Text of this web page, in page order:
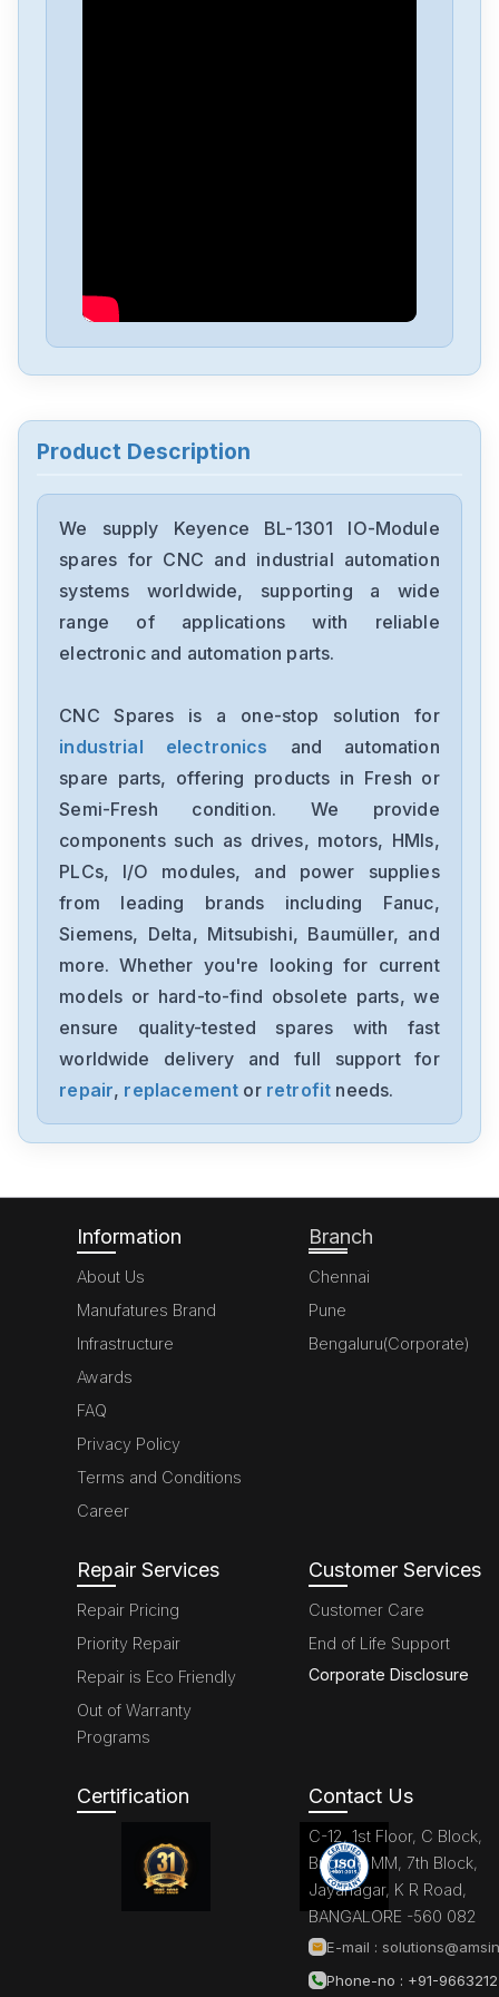
Keyence
Keyence
FD-Q10C
Keyence
Keyence
LV-NH62
Keyence
IL-1050
Keyence
CV-X420F
Keyence
Product Description
We supply Keyence BL-1301 IO-Module
spares for CNC and industrial automation
systems worldwide, supporting a wide
range of applications with reliable
electronic and automation parts.
CNC Spares is a one-stop solution for
industrial electronics
and automation
spare parts, offering products in Fresh or
Semi-Fresh condition. We provide
components such as drives, motors, HMIs,
PLCs, I/O modules, and power supplies
from leading brands including Fanuc,
Siemens, Delta, Mitsubishi, Baumüller, and
more. Whether you're looking for current
models or hard-to-find obsolete parts, we
ensure quality-tested spares with fast
worldwide delivery and full support for
repair, replacement or retrofit needs.
Information
About Us
Manufatures Brand
Infrastructure
Awards
FAQ
Privacy Policy
Terms and Conditions
Career
Branch
Chennai
Pune
Bengaluru(Corporate)
Repair Services
Repair Pricing
Priority Repair
Repair is Eco Friendly
Out of Warranty
Programs
Customer Services
Customer Care
End of Life Support
Corporate Disclosure
Certification Contact Us
C-12, 1st Floor, C Block,
Brigade MM, 7th Block,
Jayanagar, K R Road,
BANGALORE -560 082
E-mail :
Phone-no : +91-